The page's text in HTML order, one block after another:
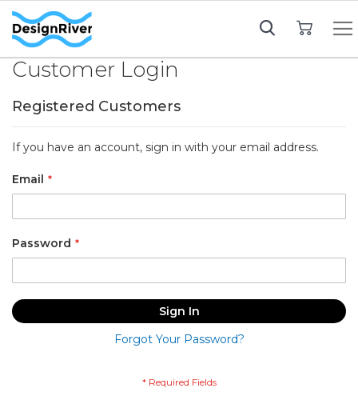
Customer Login
Registered Customers
If you have an account, sign in with your email address.
Email
Password
Sign In
Forgot Your Password?